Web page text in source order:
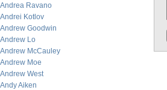
Andrea Ravano
Andrei Kotlov
Andrew Goodwin
Andrew Lo
Andrew McCauley
Andrew Moe
Andrew West
Andy Aiken